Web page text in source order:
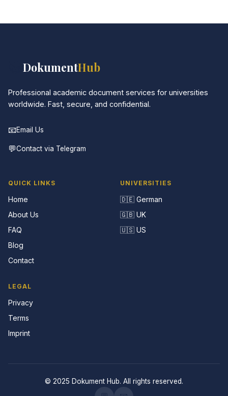
DokumentHub
Professional academic document services for universities
worldwide. Fast, secure, and confidential.
📧Email Us
💬Contact via Telegram
QUICK LINKS
Home
About Us
FAQ
Blog
Contact
UNIVERSITIES
🇩🇪 German
🇬🇧 UK
🇺🇸 US
LEGAL
Privacy
Terms
Imprint
© 2025 Dokument Hub. All rights reserved.